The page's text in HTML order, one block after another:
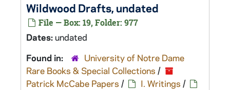
Wildwood Drafts, undated
File — Box: 19, Folder: 977
Dates:undated
Found in:
University of Notre Dame
Rare Books & Special Collections /
Patrick McCabe Papers / I. Writings /